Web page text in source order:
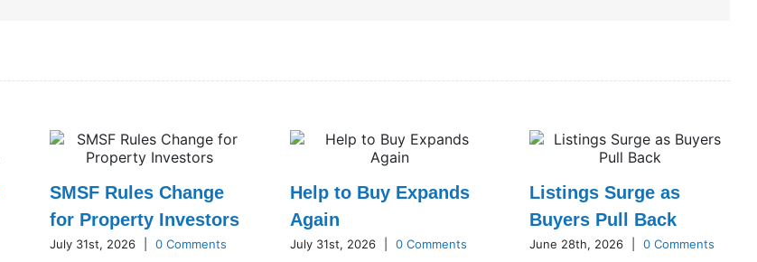
SMSF Rules Change
for Property Investors
July 31st, 2026 0 Comments
Help to Buy Expands
Again
July 31st, 2026 0 Comments
Listings Surge as
Buyers Pull Back
June 28th, 2026 0 Comments